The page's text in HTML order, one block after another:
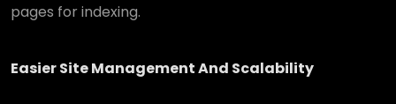
pages for indexing.
Easier Site Management And Scalability